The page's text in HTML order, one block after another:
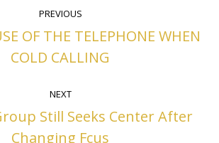
PREVIOUS
Previous
post:
OF THE TELEPHONE WHEN
COLD CALLING
NEXT
Next
Still Seeks Center After
Changing Fcus